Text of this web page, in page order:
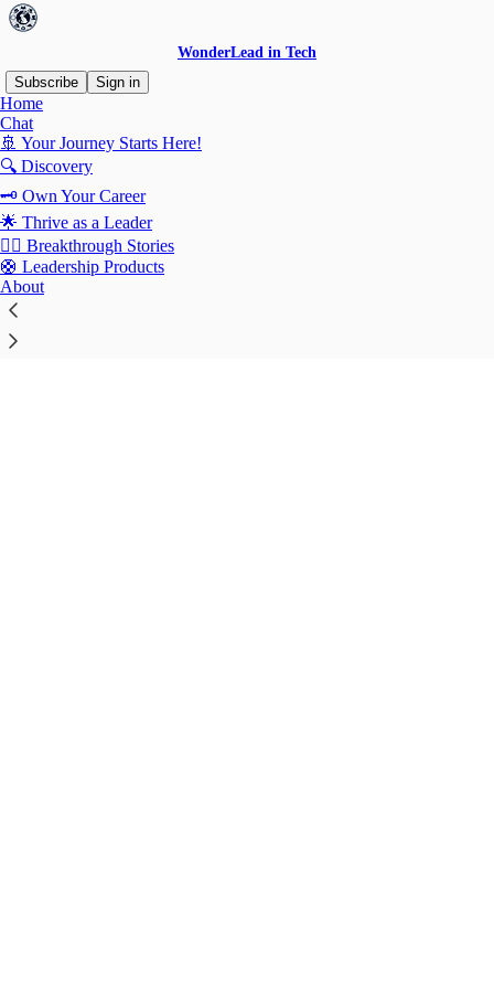
WonderLead in Tech
Subscribe
Sign in
Home
Chat
🚢 Your Journey Starts Here!
🔍 Discovery
🗝️ Own Your Career
🌟 Thrive as a Leader
⛓️‍💥 Breakthrough Stories
🛟 Leadership Products
About
© 2026 Patricia Juarez Muñoz
Substack·Privacy∙Terms∙
Start your Substack
Get the app
Substack